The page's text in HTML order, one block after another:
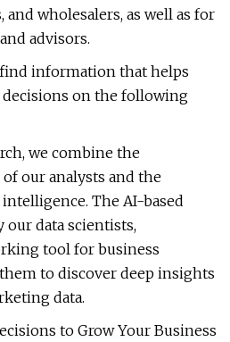
wholesalers, as well as for
advisors.
information that helps
on the following
we combine the
our analysts and the
The AI-based
our data scientists,
tool for business
to discover deep insights
data.
to Grow Your Business